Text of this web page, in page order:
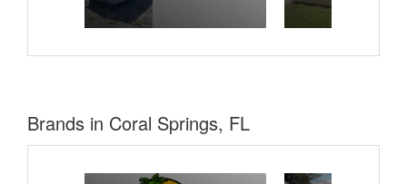
Brands in Coral Springs, FL